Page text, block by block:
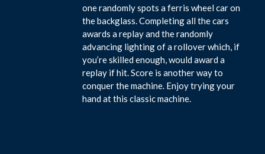
one randomly spots a ferris wheel car on
the backglass. Completing all the cars
awards a replay and the randomly
advancing lighting of a rollover which, if
you’re skilled enough, would award a
replay if hit. Score is another way to
conquer the machine. Enjoy trying your
hand at this classic machine.